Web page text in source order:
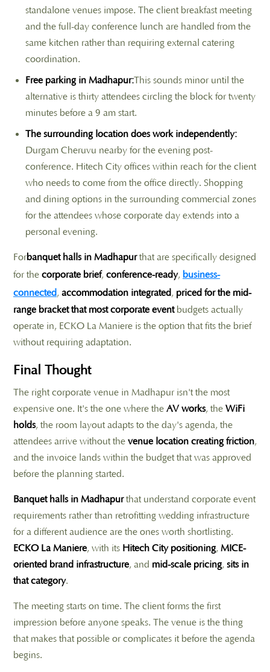
standalone venues impose. The client breakfast meeting
and the full-day conference lunch are handled from the
same kitchen rather than requiring external catering
coordination.
Free parking in Madhapur:This sounds minor until the
alternative is thirty attendees circling the block for twenty
minutes before a 9 am start.
The surrounding location does work independently:
Durgam Cheruvu nearby for the evening post-
conference. Hitech City offices within reach for the client
who needs to come from the office directly. Shopping
and dining options in the surrounding commercial zones
for the attendees whose corporate day extends into a
personal evening.
Forbanquet halls in Madhapurthat are specifically designed
for the corporate brief, conference-ready, business-
connected, accommodation integrated, priced for the mid-
range bracket that most corporate eventbudgets actually
operate in, ECKO La Maniere is the option that fits the brief
without requiring adaptation.
Final Thought
The right corporate venue in Madhapur isn't the most
expensive one. It's the one where the AV works, the WiFi
holds, the room layout adapts to the day's agenda, the
attendees arrive without the venue location creating friction,
and the invoice lands within the budget that was approved
before the planning started.
Banquet halls in Madhapurthat understand corporate event
requirements rather than retrofitting wedding infrastructure
for a different audience are the ones worth shortlisting.
ECKO La Maniere, with its Hitech City positioning, MICE-
oriented brand infrastructure, and mid-scale pricing, sits in
that category.
The meeting starts on time. The client forms the first
impression before anyone speaks. The venue is the thing
that makes that possible or complicates it before the agenda
begins.